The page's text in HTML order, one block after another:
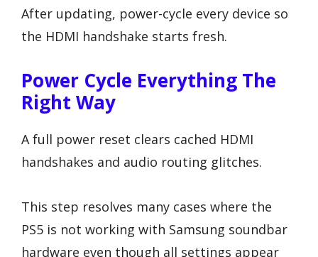
After updating, power-cycle every device so
the HDMI handshake starts fresh.
Power Cycle Everything The
Right Way
A full power reset clears cached HDMI
handshakes and audio routing glitches.
This step resolves many cases where the
PS5 is not working with Samsung soundbar
hardware even though all settings appear